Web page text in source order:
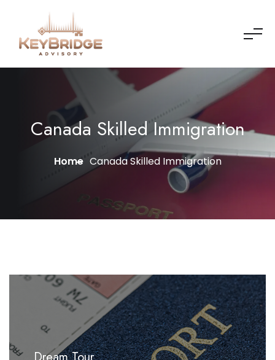
Canada Skilled Immigration
Home Canada Skilled Immigration